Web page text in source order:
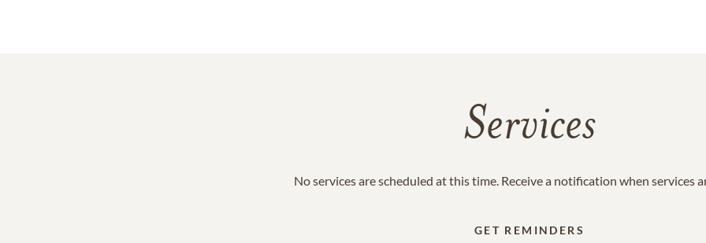
Services
No services are scheduled at this time. Receive a notification when services
GET REMINDERS